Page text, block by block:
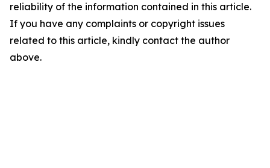
reliability of the information contained in this article.
If you have any complaints or copyright issues
related to this article, kindly contact the author
above.